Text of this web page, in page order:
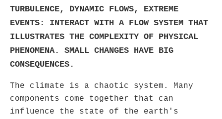
TURBULENCE, DYNAMIC FLOWS, EXTREME
EVENTS: INTERACT WITH A FLOW SYSTEM THAT
ILLUSTRATES THE COMPLEXITY OF PHYSICAL
PHENOMENA. SMALL CHANGES HAVE BIG
CONSEQUENCES.
The climate is a chaotic system. Many
components come together that can
influence the state of the earth's